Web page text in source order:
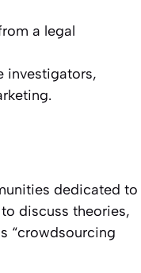
a legal
investigators,
dedicated to
discuss theories,
“crowdsourcing